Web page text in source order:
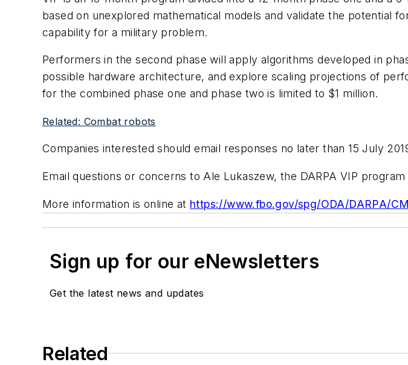
based on unexplored mathematical models and validate the potential
capability for a military problem.
Performers in the second phase will apply algorithms developed in
possible hardware architecture, and explore scaling projections of
for the combined phase one and phase two is limited to $1 million.
Related: Combat robots
Companies interested should email responses no later than 15 July
Email questions or concerns to Ale Lukaszew, the DARPA VIP program
More information is online at https://www.fbo.gov/spg/ODA/DARPA/
Sign up for our eNewsletters
Get the latest news and updates
Related